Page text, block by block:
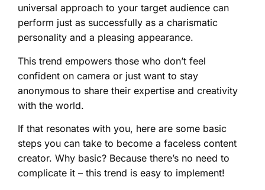
universal approach to your target audience can
perform just as successfully as a charismatic
personality and a pleasing appearance.
This trend empowers those who don’t feel
confident on camera or just want to stay
anonymous to share their expertise and creativity
with the world.
If that resonates with you, here are some basic
steps you can take to become a faceless content
creator. Why basic? Because there’s no need to
complicate it – this trend is easy to implement!